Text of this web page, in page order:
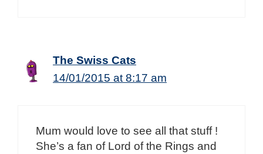
The Swiss Cats
14/01/2015 at 8:17 am
Mum would love to see all that stuff !
She’s a fan of Lord of the Rings and